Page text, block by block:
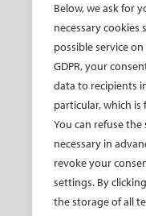
Below, we ask for
necessary
possible service
GDPR, your
data to recipients
particular, which
You can refuse
necessary in
revoke your
settings. By
the storage of all
Committees
forces
Membership
Become a
Awards and
Fellowship Grant
Programme
European
Medical
EU projects